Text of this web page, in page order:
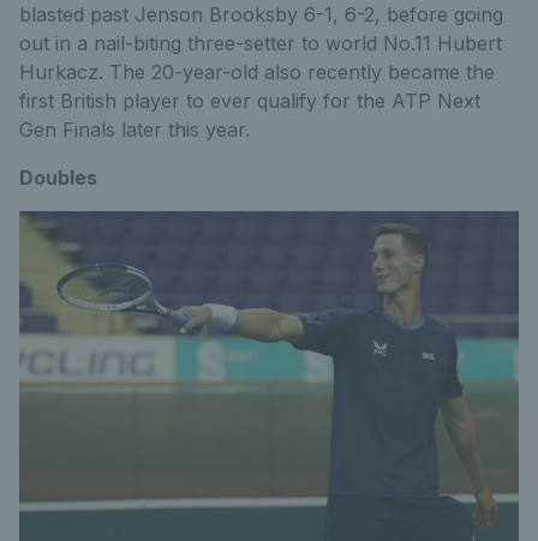
blasted past Jenson Brooksby 6-1, 6-2, before going
out in a nail-biting three-setter to world No.11 Hubert
Hurkacz. The 20-year-old also recently became the
first British player to ever qualify for the ATP Next
Gen Finals later this year.
Doubles